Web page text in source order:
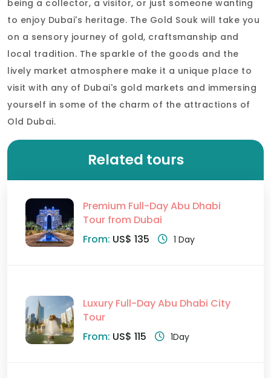
being a collector, a visitor, or just someone wanting
to enjoy Dubai's heritage. The Gold Souk will take you
on a sensory journey of gold, craftsmanship and
local tradition. The sparkle of the goods and the
lively market atmosphere make it a unique place to
visit with any of Dubai's gold markets and immersing
yourself in some of the charm of the attractions of
Old Dubai.
Related tours
Premium Full-Day Abu Dhabi
Tour from Dubai
From: US$ 135 1 Day
Luxury Full-Day Abu Dhabi City
Tour
From: US$ 115 1Day